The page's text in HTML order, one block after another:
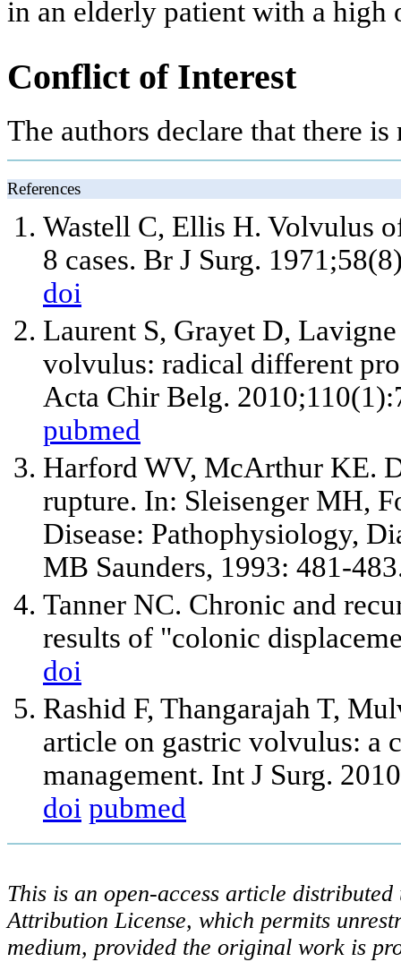
in an elderly patient with a high
Conflict of Interest
The authors declare that there
References
Wastell C, Ellis H. Volvulus
8 cases. Br J Surg.
doi
Laurent S, Grayet D,
volvulus: radical different
Acta Chir Belg.
pubmed
Harford WV, McArthur KE.
rupture. In: Sleisenger MH,
Disease: Pathophysiology,
MB Saunders, 1993: 481-
Tanner NC. Chronic and
results of "colonic
doi
Rashid F, Thangarajah T,
article on gastric volvulus: a
management. Int J Surg.
doi pubmed
This is an open-access article
Attribution License, which permits
medium, provided the original work is